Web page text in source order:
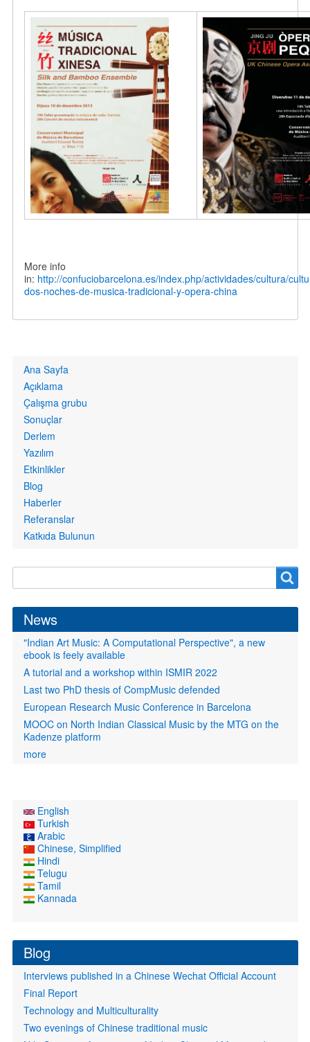
More info
in: http://confuciobarcelona.es/index.php/actividades/cultura/
dos-noches-de-musica-tradicional-y-opera-china
Primary
links
Ana Sayfa
Açıklama
Çalışma grubu
Sonuçlar
Derlem
Yazılım
Etkinlikler
Blog
Haberler
Referanslar
Katkıda Bulunun
form
News
"Indian Art Music: A Computational Perspective", a new
ebook is feely available
A tutorial and a workshop within ISMIR 2022
Last two PhD thesis of CompMusic defended
European Research Music Conference in Barcelona
MOOC on North Indian Classical Music by the MTG on the
Kadenze platform
more
English
Turkish
Arabic
Chinese, Simplified
Hindi
Telugu
Tamil
Kannada
Blog
Interviews published in a Chinese Wechat Official Account
Final Report
Technology and Multiculturality
Two evenings of Chinese traditional music